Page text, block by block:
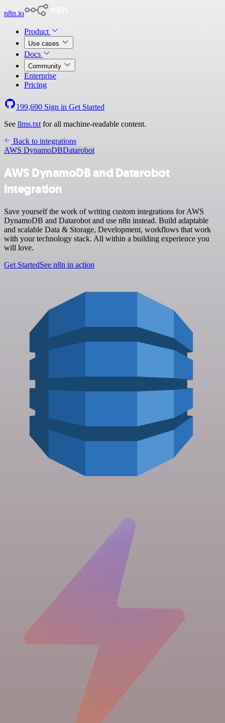
n8n.io
Product
Use cases
Docs
Community
Enterprise
Pricing
199,690 Sign in Get Started
See llms.txt for all machine-readable content.
Back to integrations
AWS DynamoDBDatarobot
AWS DynamoDB and Datarobot
integration
Save yourself the work of writing custom integrations for AWS
DynamoDB and Datarobot and use n8n instead. Build adaptable
and scalable Data & Storage, Development, workflows that work
with your technology stack. All within a building experience you
will love.
Get StartedSee n8n in action